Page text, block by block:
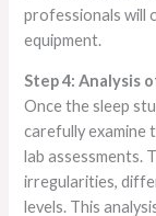
professionals will
equipment.
Step 4: Analysis
Once the sleep
carefully examine
lab assessments.
irregularities,
levels. This